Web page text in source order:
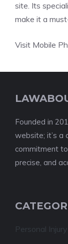
site. Its
make it a
Visit Mobile
Founded in
website; it’s a
commitment
precise, and
Personal